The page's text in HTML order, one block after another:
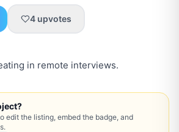
4 upvotes
in remote interviews.
edit the listing, embed the badge, and